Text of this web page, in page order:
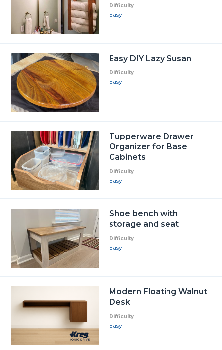
Difficulty
Easy
Easy DIY Lazy Susan
Difficulty
Easy
Tupperware Drawer
Organizer for Base
Cabinets
Difficulty
Easy
Shoe bench with
storage and seat
Difficulty
Easy
Modern Floating Walnut
Desk
Difficulty
Easy